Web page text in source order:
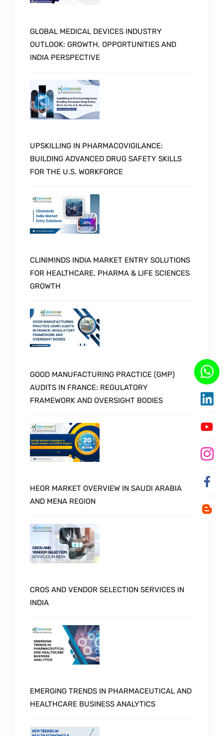
GLOBAL MEDICAL DEVICES INDUSTRY
OUTLOOK: GROWTH, OPPORTUNITIES AND
INDIA PERSPECTIVE
UPSKILLING IN PHARMACOVIGILANCE:
BUILDING ADVANCED DRUG SAFETY SKILLS
FOR THE U.S. WORKFORCE
CLINIMINDS INDIA MARKET ENTRY SOLUTIONS
FOR HEALTHCARE, PHARMA & LIFE SCIENCES
GROWTH
GOOD MANUFACTURING PRACTICE (GMP)
AUDITS IN FRANCE: REGULATORY
FRAMEWORK AND OVERSIGHT BODIES
HEOR MARKET OVERVIEW IN SAUDI ARABIA
AND MENA REGION
CROS AND VENDOR SELECTION SERVICES IN
INDIA
EMERGING TRENDS IN PHARMACEUTICAL AND
HEALTHCARE BUSINESS ANALYTICS